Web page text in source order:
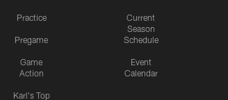
Practice
Pregame
Game
Action
Karl's Top
Current
Season
Schedule
Event
Calendar